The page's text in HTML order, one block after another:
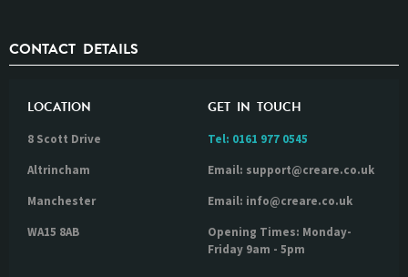
CONTACT DETAILS
LOCATION
8 Scott Drive
Altrincham
Manchester
WA15 8AB
GET IN TOUCH
Tel: 0161 977 0545
Email: support@creare.co.uk
Email: info@creare.co.uk
Opening Times: Monday-
Friday 9am - 5pm